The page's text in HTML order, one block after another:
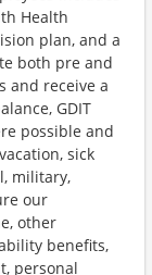
Health
plan, and a
both pre and
and receive a
GDIT
possible and
sick
military,
our
other
benefits,
personal